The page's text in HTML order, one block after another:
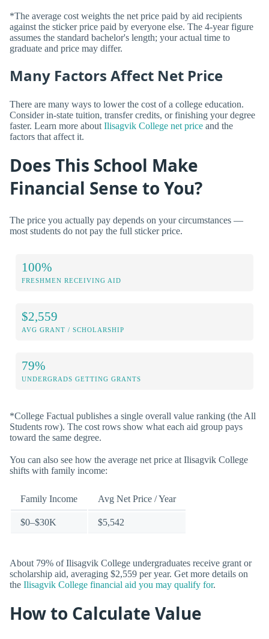
*The average cost weights the net price paid by aid recipients
against the sticker price paid by everyone else. The 4-year figure
assumes the standard bachelor's length; your actual time to
graduate and price may differ.
Many Factors Affect Net Price
There are many ways to lower the cost of a college education.
Consider in-state tuition, transfer credits, or finishing your degree
faster. Learn more about Ilisagvik College net price and the
factors that affect it.
Does This School Make
Financial Sense to You?
The price you actually pay depends on your circumstances —
most students do not pay the full sticker price.
100%
FRESHMEN RECEIVING AID
$2,559
AVG GRANT / SCHOLARSHIP
79%
UNDERGRADS GETTING GRANTS
*College Factual publishes a single overall value ranking (the All
Students row). The cost rows show what each aid group pays
toward the same degree.
You can also see how the average net price at Ilisagvik College
shifts with family income:
Family Income Avg Net Price / Year
$0–$30K $5,542
About 79% of Ilisagvik College undergraduates receive grant or
scholarship aid, averaging $2,559 per year. Get more details on
the Ilisagvik College financial aid you may qualify for.
How to Calculate Value